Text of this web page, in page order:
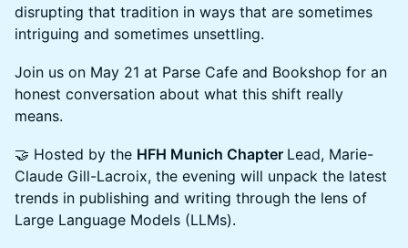
disrupting that tradition in ways that are sometimes
intriguing and sometimes unsettling.
Join us on May 21 at Parse Cafe and Bookshop for an
honest conversation about what this shift really
means.
🤝 Hosted by the HFH Munich Chapter Lead, Marie-
Claude Gill-Lacroix, the evening will unpack the latest
trends in publishing and writing through the lens of
Large Language Models (LLMs).